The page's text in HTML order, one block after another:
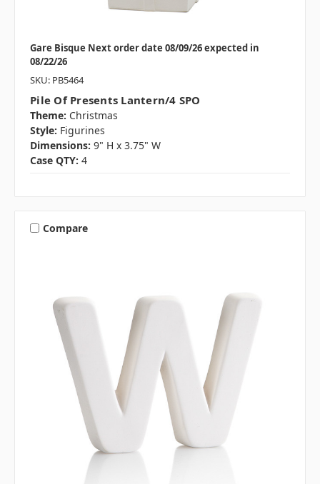
Gare Bisque Next order date 08/09/26 expected in
08/22/26
SKU: PB5464
Pile Of Presents Lantern/4 SPO
Theme: Christmas
Style: Figurines
Dimensions: 9" H x 3.75" W
Case QTY: 4
Compare